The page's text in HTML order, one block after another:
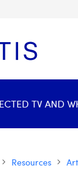
TV AND
Resources